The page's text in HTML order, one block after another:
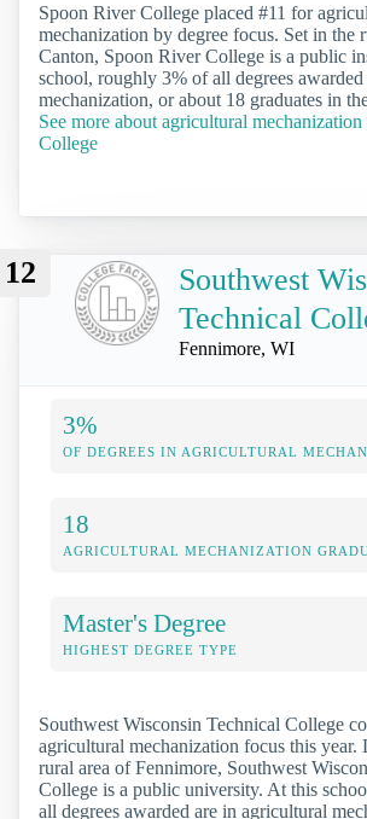
Spoon River College placed #11 for
mechanization by degree focus. Set in the
Canton, Spoon River College is a public
school, roughly 3% of all degrees
mechanization, or about 18 graduates in
See more about agricultural
College
12
Southwest
Technical
Fennimore, WI
3%
OF DEGREES IN AGRICULTURAL
18
AGRICULTURAL MECHANIZATION
Master's Degree
HIGHEST DEGREE TYPE
Southwest Wisconsin Technical College
agricultural mechanization focus this year.
rural area of Fennimore, Southwest
College is a public university. At this
all degrees awarded are in agricultural